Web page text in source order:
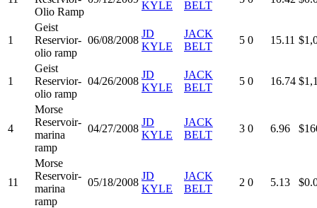
Olio Ramp
KYLE BELT
1
Geist
Reservior-
olio ramp
06/08/2008
JD
KYLE
JACK
BELT
5 0 15.11
1
Geist
Reservior-
olio ramp
04/26/2008
JD
KYLE
JACK
BELT
5 0 16.74
4
Morse
Reservoir-
marina
ramp
04/27/2008
JD
KYLE
JACK
BELT
3 0 6.96
11
Morse
Reservoir-
marina
ramp
05/18/2008
JD
KYLE
JACK
BELT
2 0 5.13